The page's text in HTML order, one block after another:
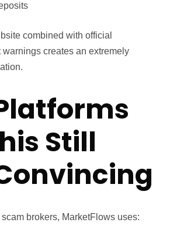
combined with official
creates an extremely
Still
brokers, MarketFlows uses: